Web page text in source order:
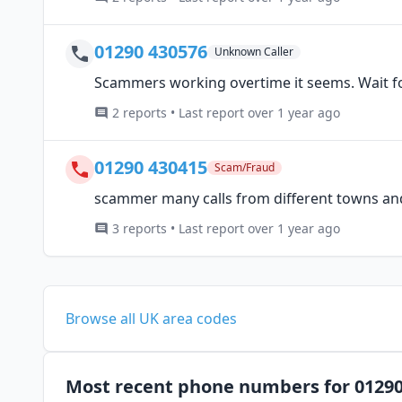
01290 430576 Unknown Caller
Scammers working overtime it seems. Wait
2 reports • Last report over 1 year ago
01290 430415 Scam/Fraud
scammer many calls from different towns
3 reports • Last report over 1 year ago
Browse all UK area codes
Most recent phone numbers for